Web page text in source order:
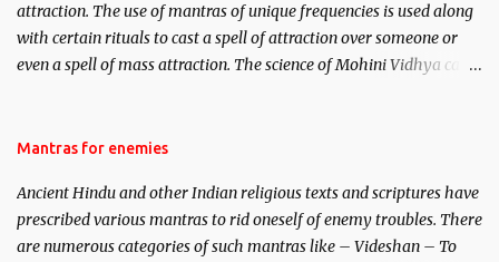
attraction. The use of mantras of unique frequencies is used along
with certain rituals to cast a spell of attraction over someone or
even a spell of mass attraction. The science of Mohini Vidhya can
Hindu trinity of the Creator, the protector and the Destroyer or
unparalleled beauty, in order to attract and destroy Bhasmasur an
invincible demon.
Mantras for enemies
Ancient Hindu and other Indian religious texts and scriptures have
prescribed various mantras to rid oneself of enemy troubles. There
are numerous categories of such mantras like – Videshan – To